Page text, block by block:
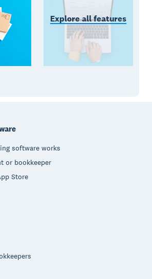
Explore all features
software works
or bookkeeper
Store